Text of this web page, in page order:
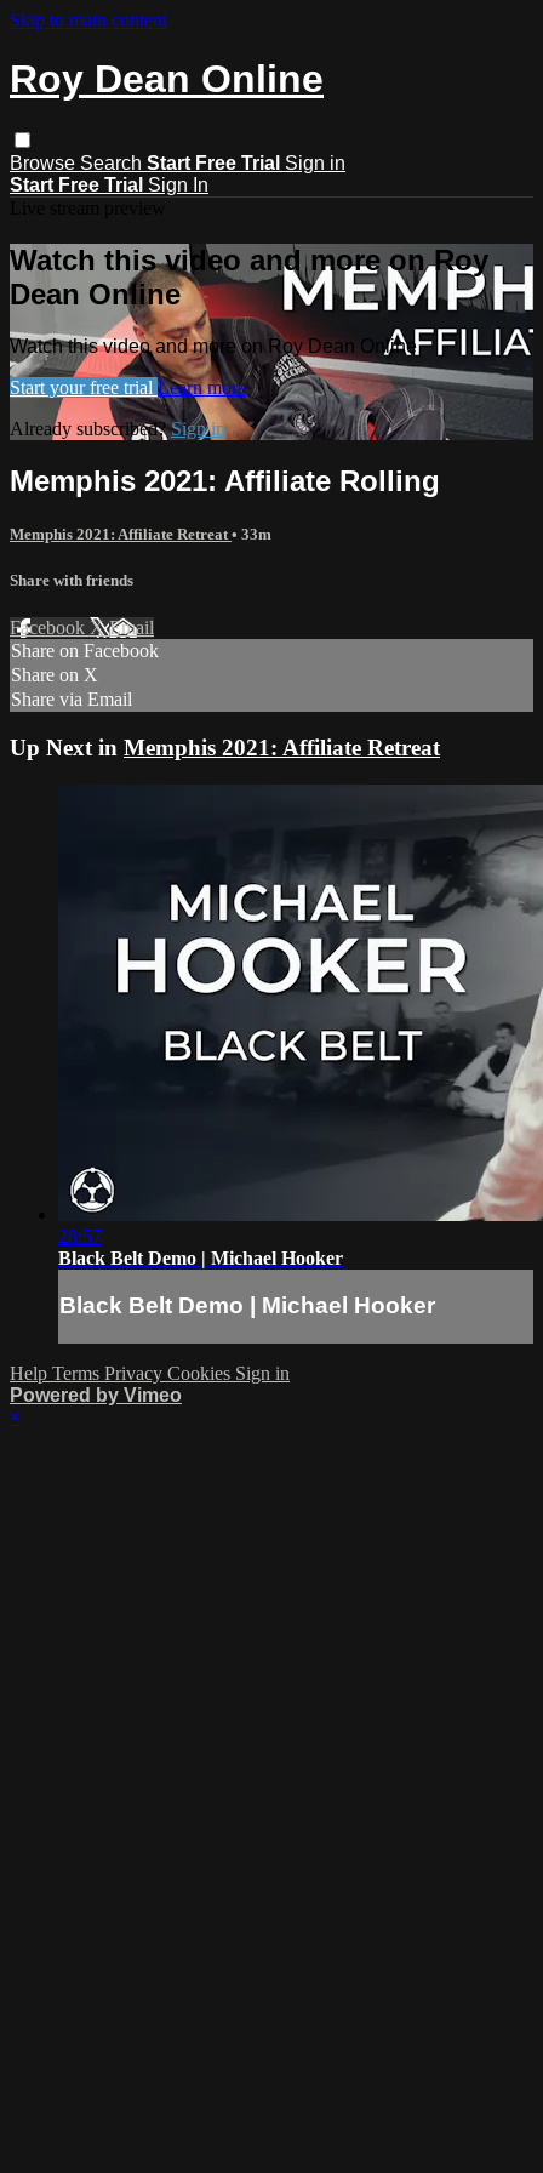
Skip to main content
Roy Dean Online
Browse Search Start Free Trial Sign in
Start Free Trial Sign In
Watch this video and more on Roy
Dean Online
Watch this video and more on Roy Dean Online
Start your free trial Learn more
Already subscribed?Sign in
Memphis 2021: Affiliate Rolling
Memphis 2021: Affiliate Retreat • 33m
Share with friends
Facebook XEmail
Share on Facebook
Share on X
Share via Email
Up Next in Memphis 2021: Affiliate Retreat
28:57
Black Belt Demo | Michael Hooker
Black Belt Demo | Michael Hooker
Help Terms Privacy Cookies Sign in
Powered by Vimeo
×